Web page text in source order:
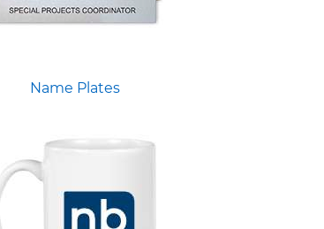
Name Plates